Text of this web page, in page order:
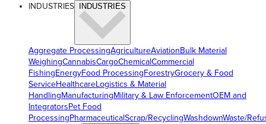
INDUSTRIES INDUSTRIES
Aggregate ProcessingAgricultureAviationBulk Material
WeighingCannabisCargoChemicalCommercial
FishingEnergyFood ProcessingForestryGrocery & Food
ServiceHealthcareLogistics & Material
HandlingManufacturingMilitary & Law EnforcementOEM and
IntegratorsPet Food
ProcessingPharmaceuticalScrap/RecyclingWashdownWaste/